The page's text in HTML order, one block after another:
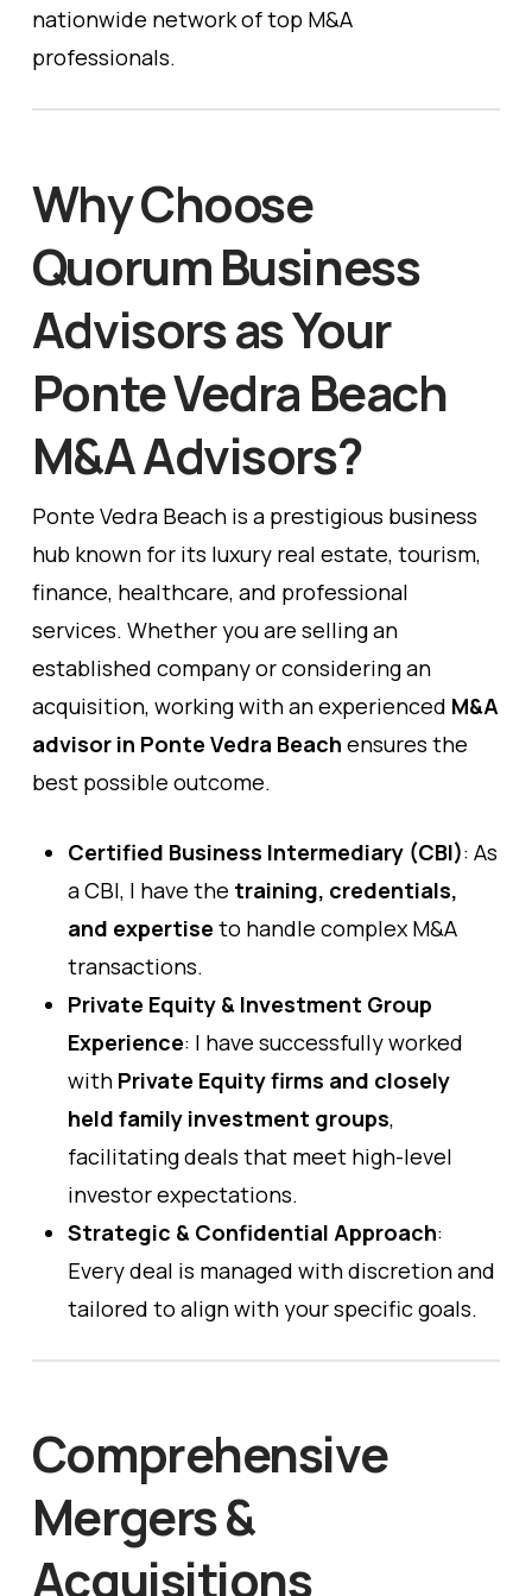
nationwide network of top M&A
professionals.
Why Choose
Quorum Business
Advisors as Your
Ponte Vedra Beach
M&A Advisors?
Ponte Vedra Beach is a prestigious business
hub known for its luxury real estate, tourism,
finance, healthcare, and professional
services. Whether you are selling an
established company or considering an
acquisition, working with an experienced M&A
advisor in Ponte Vedra Beach ensures the
best possible outcome.
Certified Business Intermediary (CBI): As
a CBI, I have the training, credentials,
and expertise to handle complex M&A
transactions.
Private Equity & Investment Group
Experience: I have successfully worked
with Private Equity firms and closely
held family investment groups,
facilitating deals that meet high-level
investor expectations.
Strategic & Confidential Approach:
Every deal is managed with discretion and
tailored to align with your specific goals.
Comprehensive
Mergers &
Acquisitions